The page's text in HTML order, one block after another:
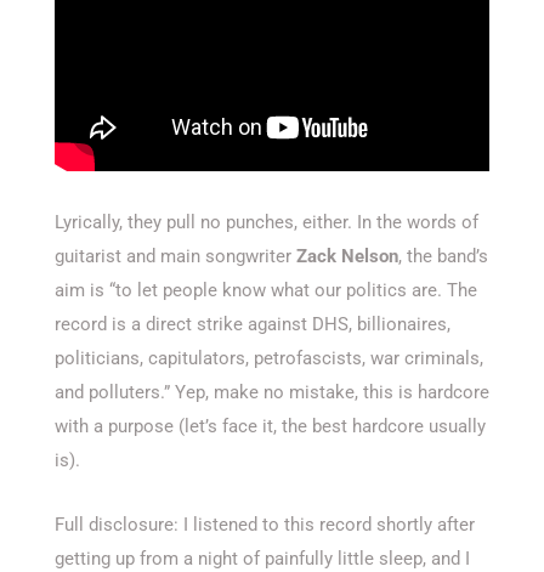
Lyrically, they pull no punches, either. In the words of
guitarist and main songwriter Zack Nelson, the band’s
aim is “to let people know what our politics are. The
record is a direct strike against DHS, billionaires,
politicians, capitulators, petrofascists, war criminals,
and polluters.” Yep, make no mistake, this is hardcore
with a purpose (let’s face it, the best hardcore usually
is).
Full disclosure: I listened to this record shortly after
getting up from a night of painfully little sleep, and I